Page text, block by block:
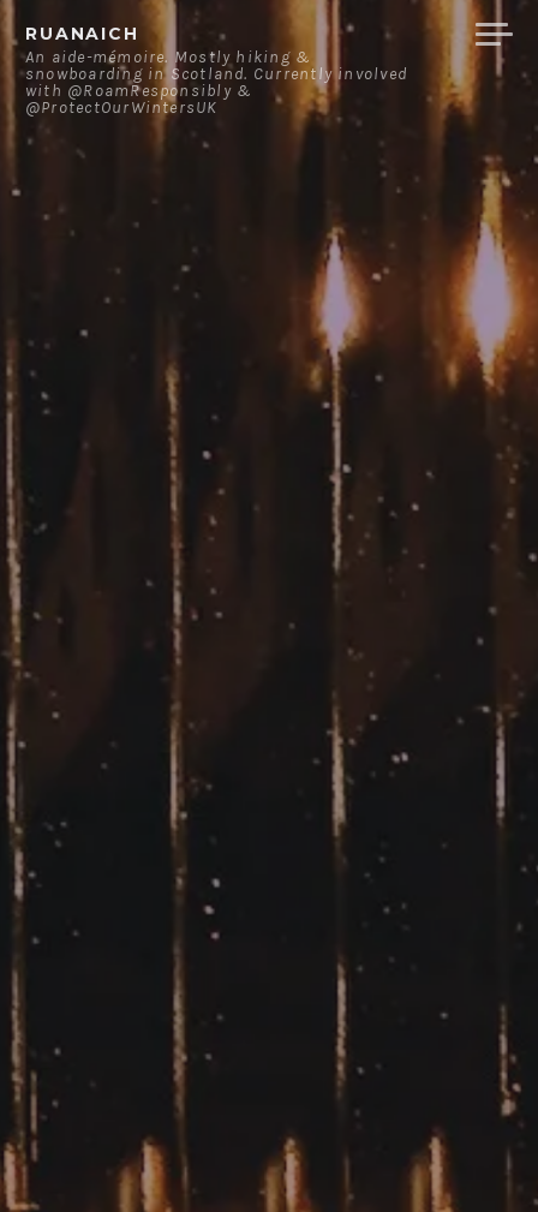
Skip
to
content
RUANAICH
An aide-mémoire. Mostly hiking &
snowboarding in Scotland. Currently involved
with @RoamResponsibly &
@ProtectOurWintersUK